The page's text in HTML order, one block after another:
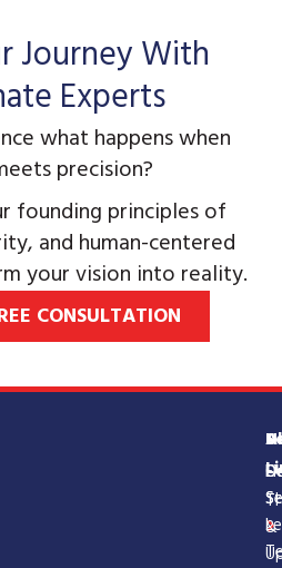
Journey With
Experts
what happens when
precision?
founding principles of
and human-centered
your vision into reality.
CONSULTATION
&